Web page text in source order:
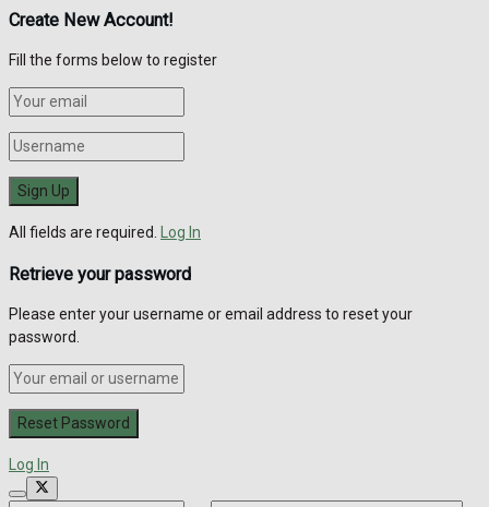
Create New Account!
Fill the forms below to register
All fields are required. Log In
Retrieve your password
Please enter your username or email address to reset your
password.
Log In